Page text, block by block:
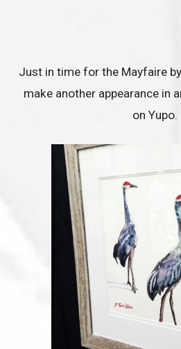
Just in time for the Mayfaire
make another appearance in
on Yupo.